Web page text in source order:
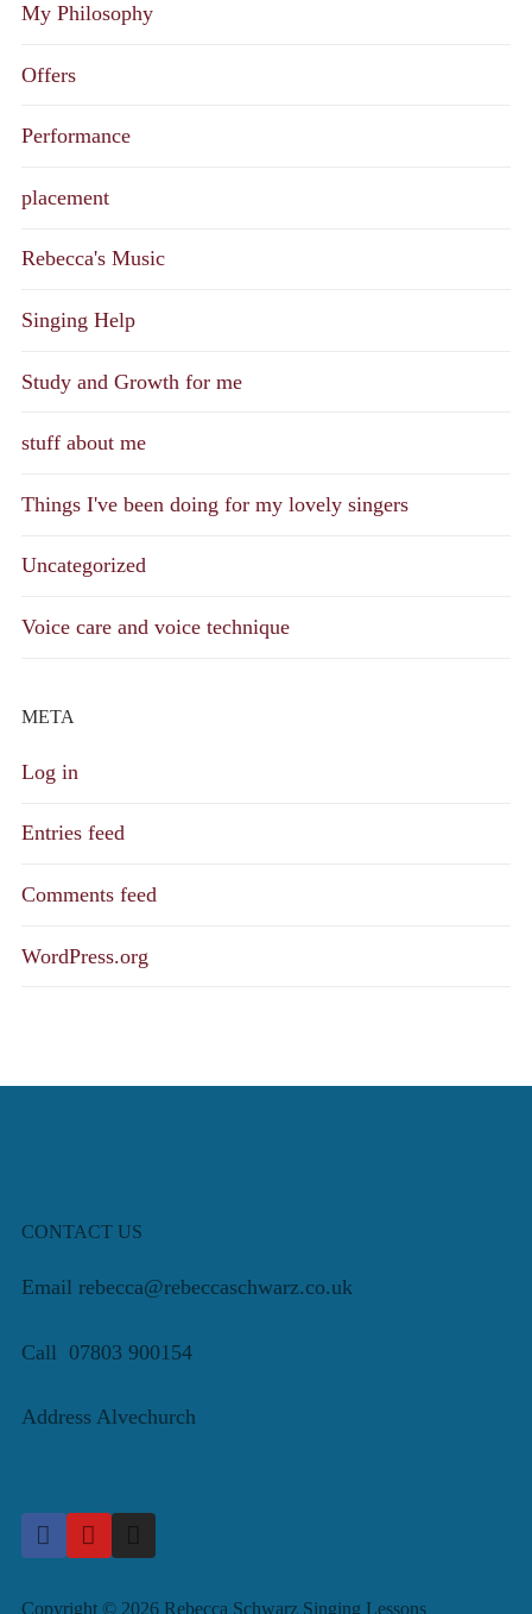
My Philosophy
Offers
Performance
placement
Rebecca's Music
Singing Help
Study and Growth for me
stuff about me
Things I've been doing for my lovely singers
Uncategorized
Voice care and voice technique
META
Log in
Entries feed
Comments feed
WordPress.org
CONTACT US
Email rebecca@rebeccaschwarz.co.uk
Call 07803 900154
Address Alvechurch
Copyright © 2026 Rebecca Schwarz Singing Lessons